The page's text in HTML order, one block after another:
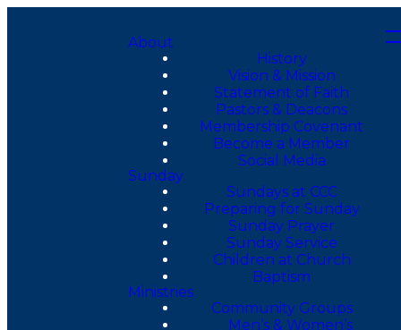
About
History
Vision & Mission
Statement of Faith
Pastors & Deacons
Membership Covenant
Become a Member
Social Media
Sunday
Sundays at CCC
Preparing for Sunday
Sunday Prayer
Sunday Service
Children at Church
Baptism
Ministries
Community Groups
Men’s & Women’s